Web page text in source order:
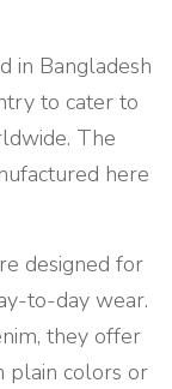
in Bangladesh
to cater to
The
here
designed for
to-day wear.
they offer
plain colors or